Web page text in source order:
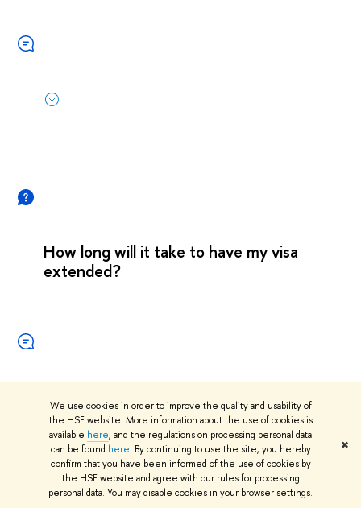
We use cookies in order to improve the quality and usability of
the HSE website. More information about the use of cookies is
available here, and the regulations on processing personal data
can be found here. By continuing to use the site, you hereby
confirm that you have been informed of the use of cookies by
the HSE website and agree with our rules for processing
personal data. You may disable cookies in your browser settings.
✖
How long will it take to have my visa
extended?